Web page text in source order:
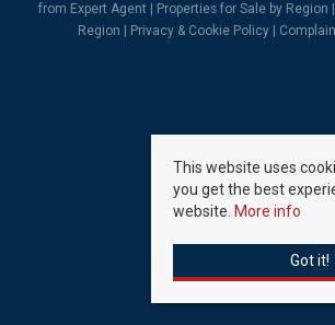
from Expert Agent |
Properties for Sale by Region
Region
Privacy & Cookie Policy
This website uses
you get the best
website. More info
Got it!